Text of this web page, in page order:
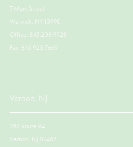
7 Main Street
Warwick, NY 10990
Office: 845.208.9928
Fax: 845.920.7669
Vernon, NJ
293 Route 94
Vernon, NJ 07462